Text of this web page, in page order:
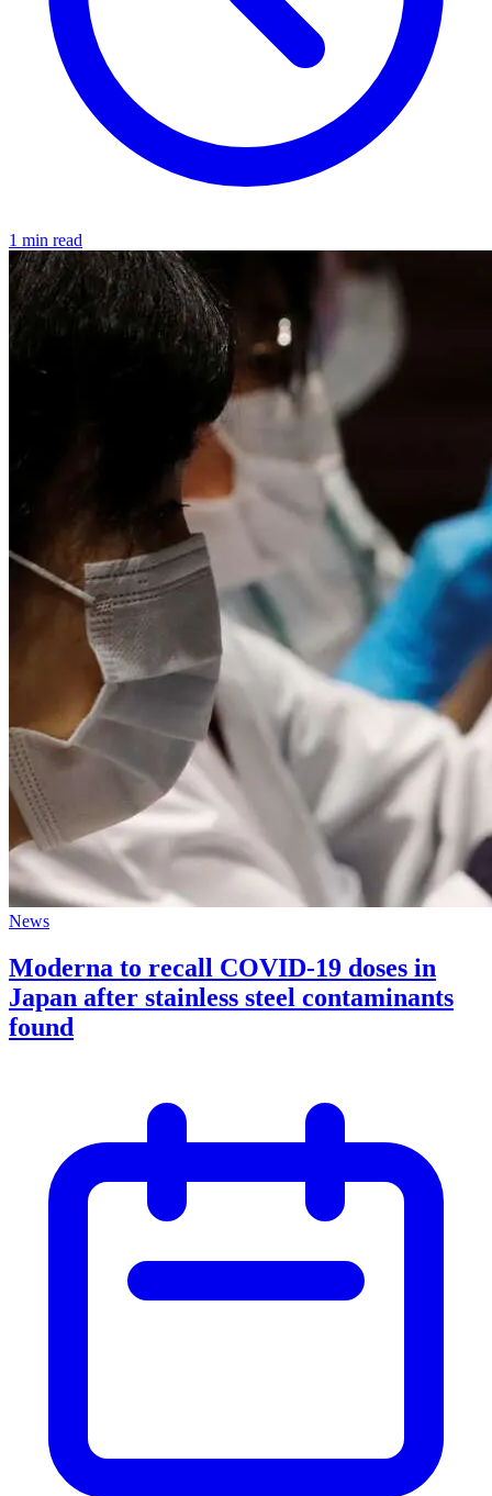
1 min read
News
Moderna to recall COVID-19 doses in
Japan after stainless steel contaminants
found